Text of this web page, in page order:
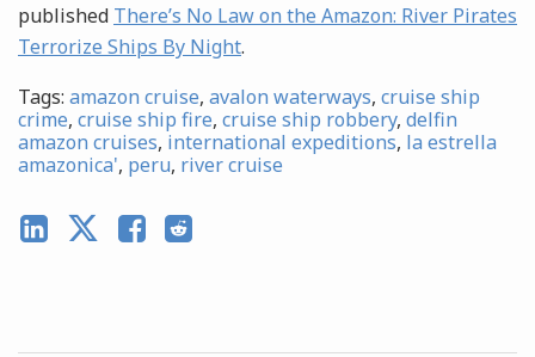
published There’s No Law on the Amazon: River Pirates
Terrorize Ships By Night.
Tags: amazon cruise, avalon waterways, cruise ship
crime, cruise ship fire, cruise ship robbery, delfin
amazon cruises, international expeditions, la estrella
amazonica', peru, river cruise